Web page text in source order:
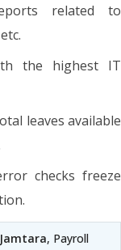
related to
the highest IT
leaves available
checks freeze
, Payroll